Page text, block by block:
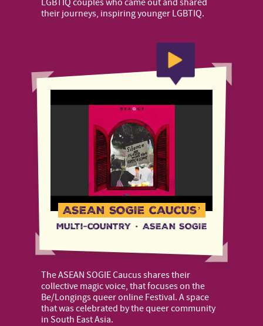
LGBTIQ couples who came out and shared
their journeys, inspiring younger LGBTIQ.
ASEAN SOGIE caucus’
Multi-country · ASEAN SOGIE
The ASEAN SOGIE Caucus shares their
collective magic voice, that focuses on the
Be/Longings queer online Festival. A space
that was celebrated by the queer community
in South East Asia.